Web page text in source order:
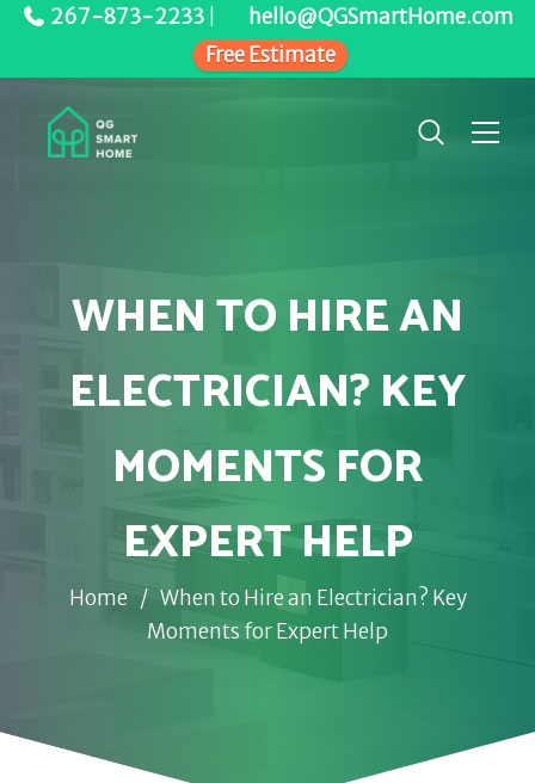
267-873-2233
hello@QGSmartHome.com
Free Estimate
WHEN TO HIRE AN
ELECTRICIAN? KEY
MOMENTS FOR
EXPERT HELP
Home / When to Hire an Electrician? Key
Moments for Expert Help